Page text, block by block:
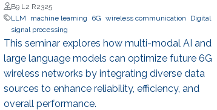
B9 L2 R2325
LLM
machine learning 6G wireless communication
Digital
signal processing
This seminar explores how multi-modal AI and
large language models can optimize future 6G
wireless networks by integrating diverse data
sources to enhance reliability, efficiency, and
overall performance.